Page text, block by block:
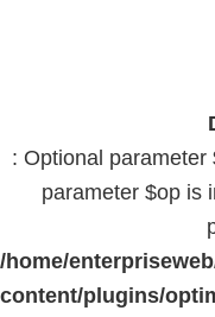
: Optional parameter
parameter $op is
/home/
content/plugins/